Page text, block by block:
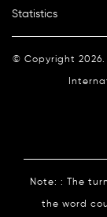
Statistics
© Copyright 2026.
Note: : The
the word